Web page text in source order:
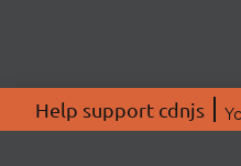
Help support cdnjs